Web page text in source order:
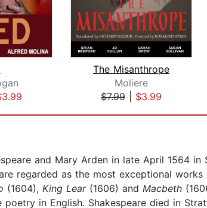
The Misanthrope
Moliere
$7.99
$3.99
and Mary Arden in late April 1564
regarded as the most exceptional
(1604), King Lear (1606) and Macbeth
in English. Shakespeare died in